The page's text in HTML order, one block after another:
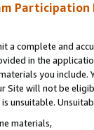
Participation
a complete and
in the
you
will not be
unsuitable.
materials,